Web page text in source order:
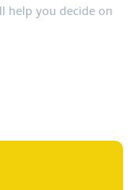
help you decide on